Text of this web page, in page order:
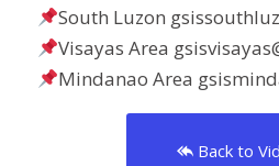
South Luzon
Visayas Area
Mindanao Area
Back to